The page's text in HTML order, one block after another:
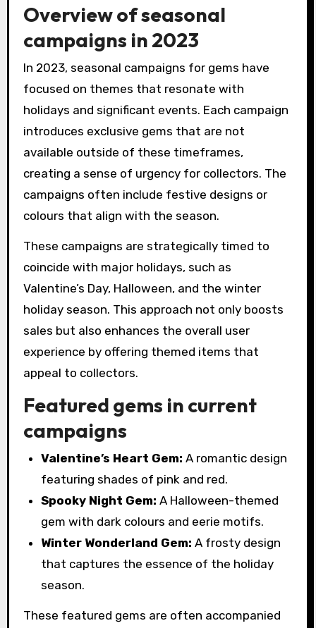
Overview of seasonal
campaigns in 2023
In 2023, seasonal campaigns for gems have
focused on themes that resonate with
holidays and significant events. Each campaign
introduces exclusive gems that are not
available outside of these timeframes,
creating a sense of urgency for collectors. The
campaigns often include festive designs or
colours that align with the season.
These campaigns are strategically timed to
coincide with major holidays, such as
Valentine’s Day, Halloween, and the winter
holiday season. This approach not only boosts
sales but also enhances the overall user
experience by offering themed items that
appeal to collectors.
Featured gems in current
campaigns
Valentine’s Heart Gem: A romantic design
featuring shades of pink and red.
Spooky Night Gem: A Halloween-themed
gem with dark colours and eerie motifs.
Winter Wonderland Gem: A frosty design
that captures the essence of the holiday
season.
These featured gems are often accompanied